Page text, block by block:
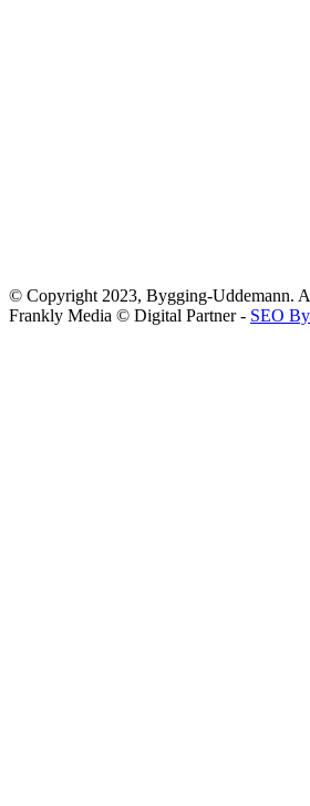
© Copyright 2023, Bygging-Uddemann.
Frankly Media © Digital Partner - SEO